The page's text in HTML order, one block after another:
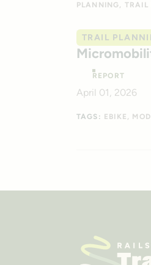
PLANNING
TRAIL
TRAIL
REPORT
April 01, 2026
TAGS: EBIKE